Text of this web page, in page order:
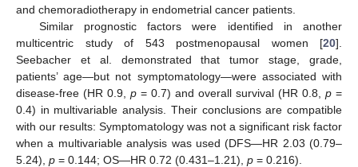
and chemoradiotherapy in endometrial cancer patients.
Similar prognostic factors were identified in another
multicentric study of 543 postmenopausal women [20].
Seebacher et al. demonstrated that tumor stage, grade,
patients’ age—but not symptomatology—were associated with
disease-free (HR 0.9, p = 0.7) and overall survival (HR 0.8, p =
0.4) in multivariable analysis. Their conclusions are compatible
with our results: Symptomatology was not a significant risk factor
when a multivariable analysis was used (DFS—HR 2.03 (0.79–
5.24), p = 0.144; OS—HR 0.72 (0.431–1.21), p = 0.216).